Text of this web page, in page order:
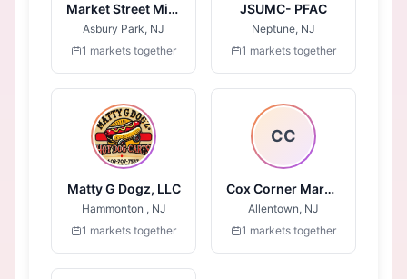
Market Street Mission - Jersey Shore
Asbury Park, NJ
1 markets together
JSUMC- PFAC
Neptune, NJ
1 markets together
Matty G Dogz, LLC
Hammonton , NJ
1 markets together
CC
Cox Corner Market
Allentown, NJ
1 markets together